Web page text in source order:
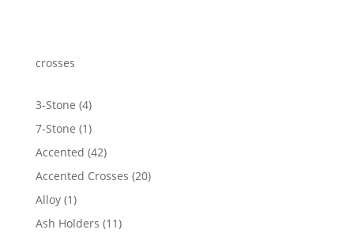
crosses
3-Stone 44
products
7-Stone 11
product
Accented 4242
products
Accented Crosses 2020
Alloy 11
product
Ash Holders 1111